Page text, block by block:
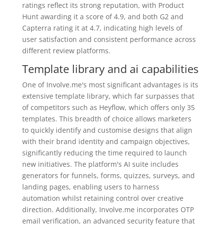
ratings reflect its strong reputation, with Product
Hunt awarding it a score of 4.9, and both G2 and
Capterra rating it at 4.7, indicating high levels of
user satisfaction and consistent performance across
different review platforms.
Template library and ai capabilities
One of Involve.me's most significant advantages is its
extensive template library, which far surpasses that
of competitors such as Heyflow, which offers only 35
templates. This breadth of choice allows marketers
to quickly identify and customise designs that align
with their brand identity and campaign objectives,
significantly reducing the time required to launch
new initiatives. The platform's AI suite includes
generators for funnels, forms, quizzes, surveys, and
landing pages, enabling users to harness
automation whilst retaining control over creative
direction. Additionally, Involve.me incorporates OTP
email verification, an advanced security feature that